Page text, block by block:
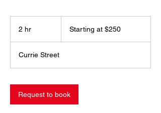
2 hr
$250Starting at $250
Currie Street
Request to book